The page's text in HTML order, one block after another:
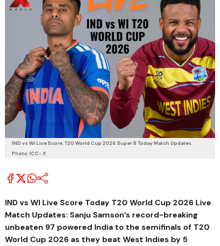
IND vs WI Live Score, T20 World Cup 2026 Super 8 Today Match Updates.
Photo: ICC- X
IND vs WI Live Score Today T20 World Cup 2026 Live
Match Updates: Sanju Samson’s record-breaking
unbeaten 97 powered India to the semifinals of T20
World Cup 2026 as they beat West Indies by 5